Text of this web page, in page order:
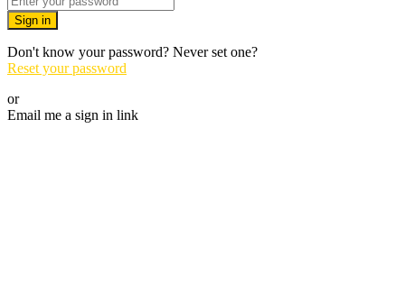
Sign in
Don't know your password? Never set one?
Reset your password
or
Email me a sign in link